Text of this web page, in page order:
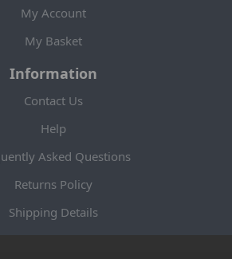
My Account
My Basket
Information
Contact Us
Help
Asked Questions
Returns Policy
Shipping Details